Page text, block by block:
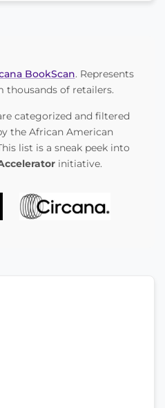
BookScan. Represents
thousands of retailers.
categorized and filtered
the African American
list is a sneak peek into
initiative.